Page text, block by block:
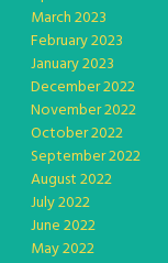
March 2023
February 2023
January 2023
December 2022
November 2022
October 2022
September 2022
August 2022
July 2022
June 2022
May 2022